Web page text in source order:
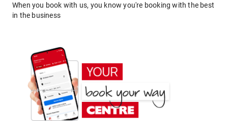
When you book with us, you know you're booking with the best
in the business